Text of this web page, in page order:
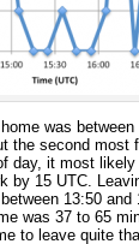
was
the second
day, it most
by 15 UTC.
13:50
was 37 to 65
to leave quite